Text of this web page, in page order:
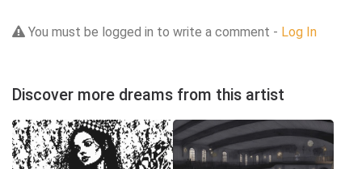
You must be logged in to write a comment - Log In
Discover more dreams from this artist